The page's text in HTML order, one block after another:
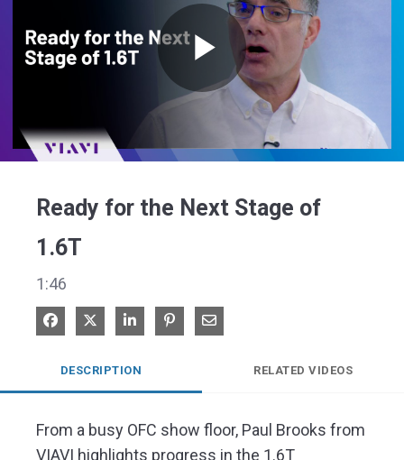
Play
Ready for the Next Stage of
1.6T
1:46
Share on Facebook
Share on XShare on LinkedIn
Pin on Pinterest
Share via Email
DESCRIPTION RELATED VIDEOS
From a busy OFC show floor, Paul Brooks from
VIAVI highlights progress in the 1.6T